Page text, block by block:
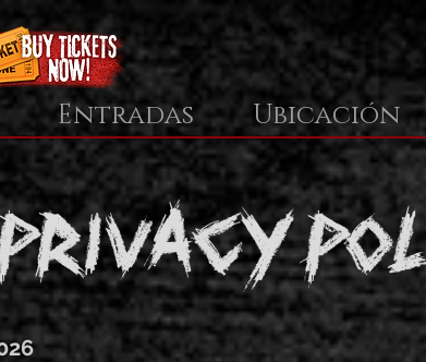
Entradas Ubicación